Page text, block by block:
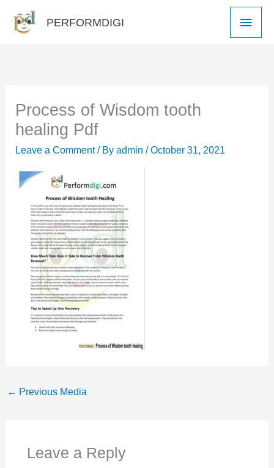
content
PERFORMDIGI
Main
Process of Wisdom tooth
healing Pdf
Leave a Comment / Byadmin/October 31, 2021
← Previous Media
Leave a Reply